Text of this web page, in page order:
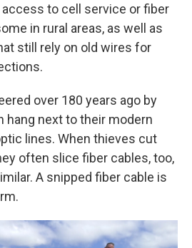
to cell service or fiber
in rural areas, as well as
still rely on old wires for
over 180 years ago by
hang next to their modern
lines. When thieves cut
often slice fiber cables, too,
A snipped fiber cable is